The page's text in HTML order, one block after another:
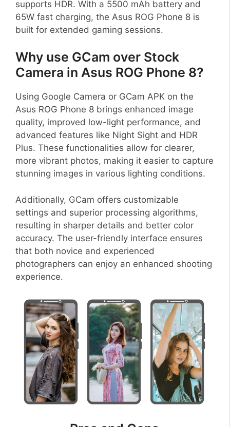
supports HDR. With a 5500 mAh battery and
65W fast charging, the Asus ROG Phone 8 is
built for extended gaming sessions.
Why use GCam over Stock
Camera in Asus ROG Phone 8?
Using Google Camera or GCam APK on the
Asus ROG Phone 8 brings enhanced image
quality, improved low-light performance, and
advanced features like Night Sight and HDR
Plus. These functionalities allow for clearer,
more vibrant photos, making it easier to capture
stunning images in various lighting conditions.
Additionally, GCam offers customizable
settings and superior processing algorithms,
resulting in sharper details and better color
accuracy. The user-friendly interface ensures
that both novice and experienced
photographers can enjoy an enhanced shooting
experience.